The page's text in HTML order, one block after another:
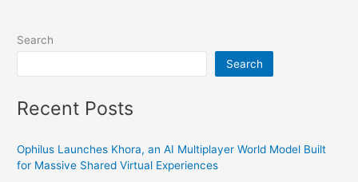
Search
Search
Recent Posts
Ophilus Launches Khora, an AI Multiplayer World Model Built
for Massive Shared Virtual Experiences